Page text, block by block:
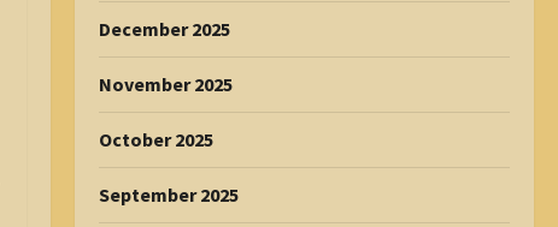
December 2025
November 2025
October 2025
September 2025